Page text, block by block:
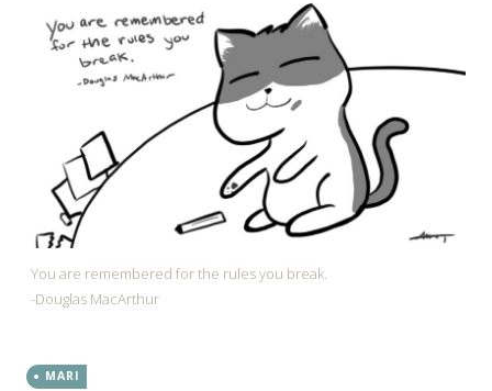
You are remembered for the rules you break.
-Douglas MacArthur
MARI